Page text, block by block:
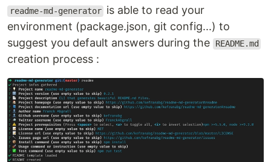
readme-md-generator is able to read your
environment (package.json, git config...) to
suggest you default answers during the
README.md
creation process :